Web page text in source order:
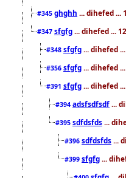
#345 ghghh ... dihefed ...
#347 sfgfg ... dihefed ...
#348 sfgfg ... dihefed
#356 sfgfg ... dihefed
#391 sfgfg ... dihefed
#394 adsfsdfsdf ...
#395 sdfdsfds ...
#396 sdfdsfds ...
#399 sfgfg ...